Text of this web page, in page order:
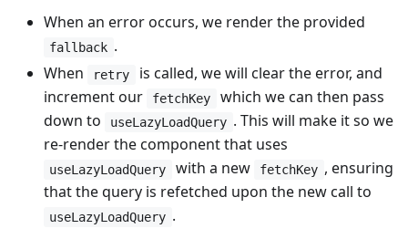
When an error occurs, we render the provided
fallback .
When
retry
is called, we will clear the error, and
increment our
fetchKey
which we can then pass
down to
useLazyLoadQuery . This will make it so we
re-render the component that uses
useLazyLoadQuery with a new fetchKey , ensuring
that the query is refetched upon the new call to
useLazyLoadQuery .